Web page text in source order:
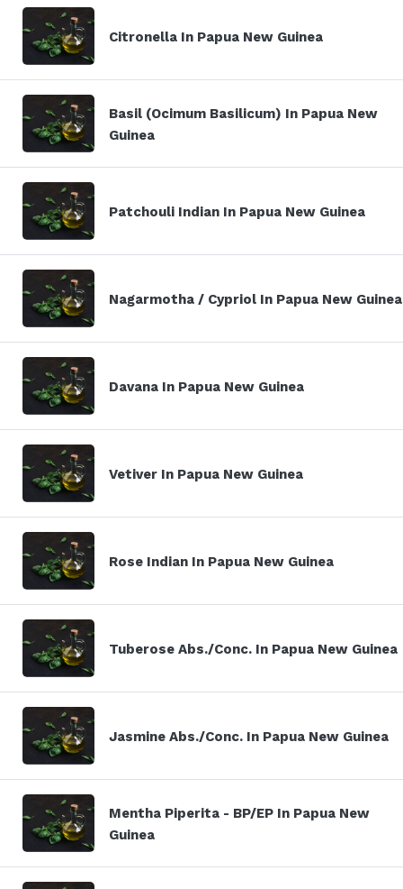
Citronella In Papua New Guinea
Basil (Ocimum Basilicum) In Papua New
Guinea
Patchouli Indian In Papua New Guinea
Nagarmotha / Cypriol In Papua New Guinea
Davana In Papua New Guinea
Vetiver In Papua New Guinea
Rose Indian In Papua New Guinea
Tuberose Abs./Conc. In Papua New Guinea
Jasmine Abs./Conc. In Papua New Guinea
Mentha Piperita - BP/EP In Papua New
Guinea